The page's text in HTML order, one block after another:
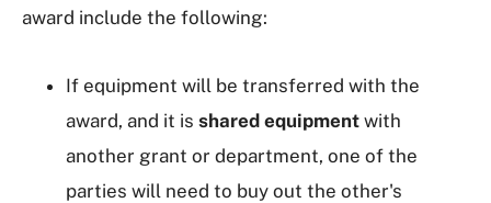
award include the following:
If equipment will be transferred with the
award, and it is shared equipment with
another grant or department, one of the
parties will need to buy out the other's